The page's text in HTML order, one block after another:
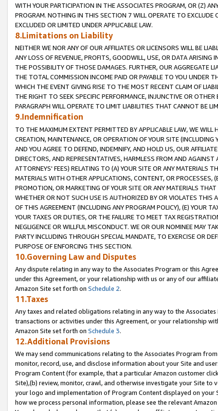
WITH YOUR PARTICIPATION IN THE ASSOCIATES PROGRAM, OR (Z)
PROGRAM. NOTHING IN THIS SECTION 7 WILL OPERATE TO
EXCLUDED OR LIMITED UNDER APPLICABLE LAW.
8.Limitations on Liability
NEITHER WE NOR ANY OF OUR AFFILIATES OR LICENSORS WILL BE
ANY LOSS OF REVENUE, PROFITS, GOODWILL, USE, OR DATA ARISING
THE POSSIBILITY OF THOSE DAMAGES. FURTHER, OUR AGGREGATE
THE TOTAL COMMISSION INCOME PAID OR PAYABLE TO YOU UNDER
WHICH THE EVENT GIVING RISE TO THE MOST RECENT CLAIM OF
THE RIGHT TO SEEK SPECIFIC PERFORMANCE, INJUNCTIVE OR
PARAGRAPH WILL OPERATE TO LIMIT LIABILITIES THAT CANNOT BE
9.Indemnification
TO THE MAXIMUM EXTENT PERMITTED BY APPLICABLE LAW, WE WILL
CREATION, MAINTENANCE, OR OPERATION OF YOUR SITE (INCLUDING
AND YOU AGREE TO DEFEND, INDEMNIFY, AND HOLD US, OUR
DIRECTORS, AND REPRESENTATIVES, HARMLESS FROM AND
ATTORNEYS' FEES) RELATING TO (A) YOUR SITE OR ANY MATERIALS
MATERIALS WITH OTHER APPLICATIONS, CONTENT, OR PROCESSES,
PROMOTION, OR MARKETING OF YOUR SITE OR ANY MATERIALS
WHETHER OR NOT SUCH USE IS AUTHORIZED BY OR VIOLATES THIS
OF THIS AGREEMENT (INCLUDING ANY PROGRAM POLICY), (E) YOUR
YOUR TAXES OR DUTIES, OR THE FAILURE TO MEET TAX
NEGLIGENCE OR WILLFUL MISCONDUCT. WE OR OUR NOMINEE MAY
PARTY INCLUDING THROUGH SPECIAL MANDATE, TO EXERCISE OR
PURPOSE OF ENFORCING THIS SECTION.
10.Governing Law and Disputes
Any dispute relating in any way to the Associates Program or this
under this Agreement, or your relationship with us or any of our
Amazon Site set forth on Schedule 2.
11.Taxes
Any taxes and related obligations relating in any way to the
transactions or activities under this Agreement, or your relationship
Amazon Site set forth on Schedule 3.
12.Additional Provisions
We may send communications relating to the Associates Program
monitor, record, use, and disclose information about your Site and
Program Content (for example, that a particular Amazon customer
Site),(b) review, monitor, crawl, and otherwise investigate your Site
your logo and implementation of Program Content displayed on
how we process personal information, please see the relevant